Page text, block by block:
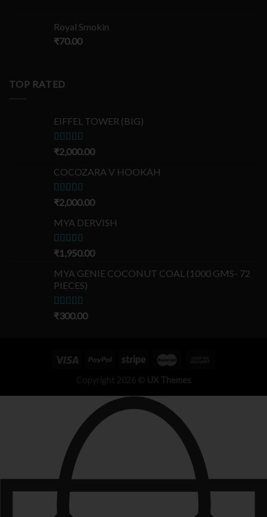
Royal Smokin
₹70.00
TOP RATED
EIFFEL TOWER (BIG)
Rated5.00
₹2,000.00
COCOZARA V HOOKAH
Rated5.00
₹2,000.00
MYA DERVISH
Rated5.00
₹1,950.00
MYA GENIE COCONUT COAL (1000 GMS- 72
PIECES)
Rated5.00
₹300.00
Copyright 2026 © UX Themes